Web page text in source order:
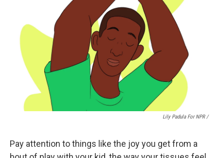
Lily Padula For NPR /
Pay attention to things like the joy you get from a